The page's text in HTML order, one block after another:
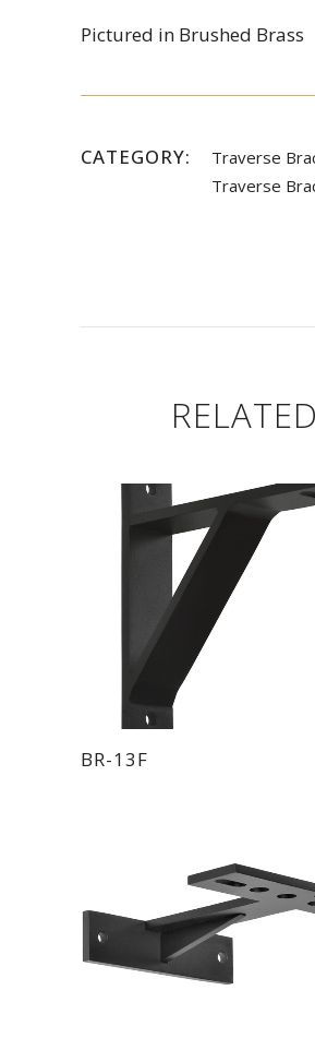
Pictured in Brushed Brass
CATEGORY:
Traverse
Traverse
RELATED
BR-13F